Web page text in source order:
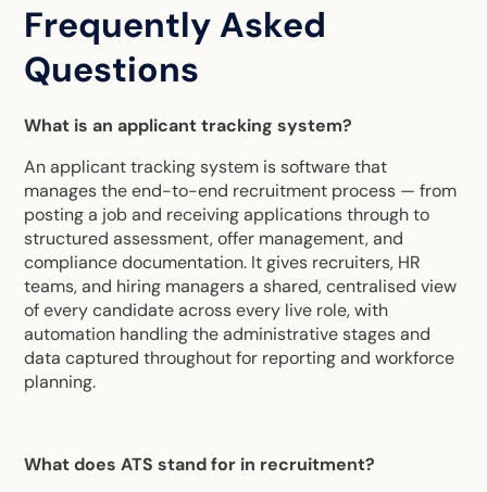
Frequently Asked
Questions
What is an applicant tracking system?
An applicant tracking system is software that
manages the end-to-end recruitment process — from
posting a job and receiving applications through to
structured assessment, offer management, and
compliance documentation. It gives recruiters, HR
teams, and hiring managers a shared, centralised view
of every candidate across every live role, with
automation handling the administrative stages and
data captured throughout for reporting and workforce
planning.
What does ATS stand for in recruitment?